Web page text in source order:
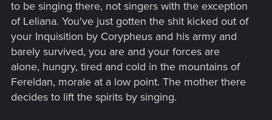
to be singing there, not singers with the exception
of Leliana. You've just gotten the shit kicked out of
your Inquisition by Corypheus and his army and
barely survived, you are and your forces are
alone, hungry, tired and cold in the mountains of
Fereldan, morale at a low point. The mother there
decides to lift the spirits by singing.